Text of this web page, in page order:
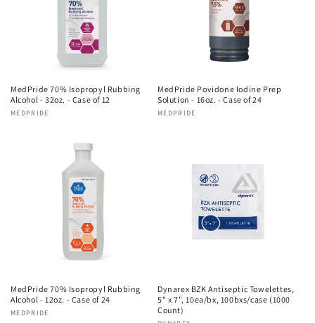
MedPride 70% Isopropyl Rubbing
Alcohol - 32oz. - Case of 12
Vendor:
MEDPRIDE
MedPride Povidone Iodine Prep
Solution - 16oz. - Case of 24
Vendor:
MEDPRIDE
MedPride 70% Isopropyl Rubbing
Alcohol - 12oz. - Case of 24
Vendor:
MEDPRIDE
Dynarex BZK Antiseptic Towelettes,
5" x 7", 10ea/bx, 100bxs/case (1000
Count)